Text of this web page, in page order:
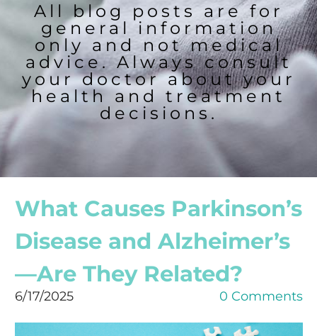
All blog posts are for
general information
only and not medical
advice. Always consult
your doctor about your
health and treatment
decisions.
What Causes Parkinson’s
Disease and Alzheimer’s
—Are They Related?
6/17/2025 0 Comments